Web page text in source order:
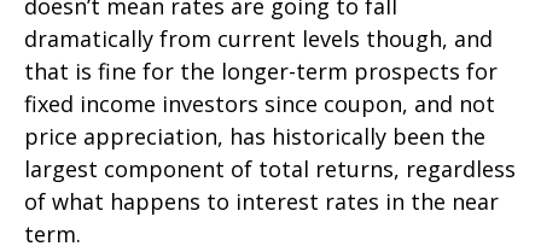
dramatically from current levels though, and
that is fine for the longer-term prospects for
fixed income investors since coupon, and not
price appreciation, has historically been the
largest component of total returns, regardless
of what happens to interest rates in the near
term.